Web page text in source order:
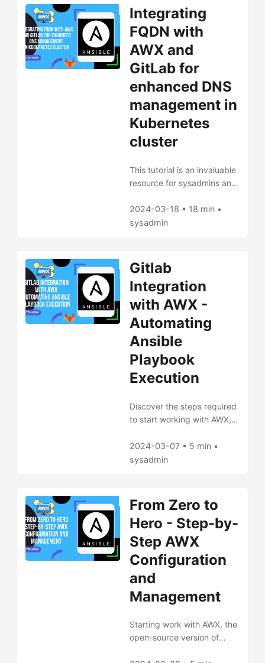
continuous delivery system,
with tips for both beginners
and current users to
streamline GitOps workflows
and application
maintenance.
Integrating
FQDN with
AWX and
GitLab for
enhanced DNS
management in
Kubernetes
cluster
This tutorial is an invaluable
resource for sysadmins and
to leverage FQDN with AWX
and GitLab for improved
2024-03-18 • 18 min •
sysadmin
Gitlab
Integration
with AWX -
Automating
Ansible
Playbook
Execution
Discover the steps required
to start working with AWX,
Ansible Tower, utilizing a
GitLab repository to
comprehensive step-by-
step guide that shows how
to configure and run your
first task in AWX, fetching
playbooks from a GitLab
repository. Learn how to
install AWX, configure
inventory, and create task
practical tips and additional
information on automation
2024-03-07 • 5 min •
sysadmin
From Zero to
Hero - Step-by-
Step AWX
Configuration
and
Management
Starting work with AWX, the
open-source version of